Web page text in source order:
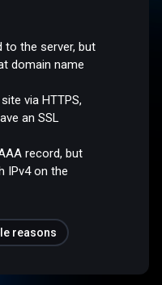
to the server, but
domain name
via HTTPS,
an SSL
record, but
IPv4 on the
reasons